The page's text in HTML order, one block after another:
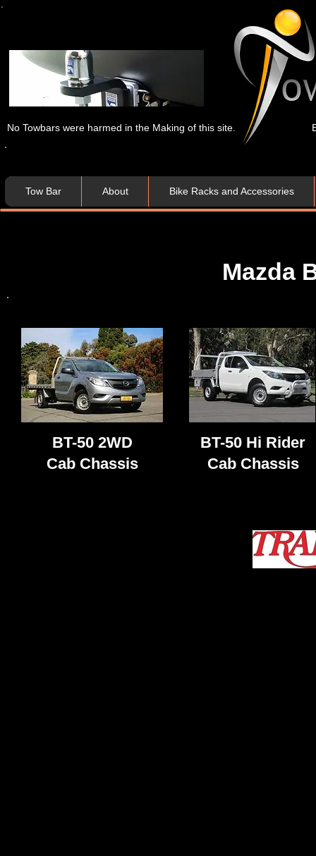
No Towbars were harmed in the Making of this site.
Tow Bar About Bike Racks and Accessories
Mazda
BT-50 2WD
Cab Chassis
BT-50 Hi Rider
Cab Chassis